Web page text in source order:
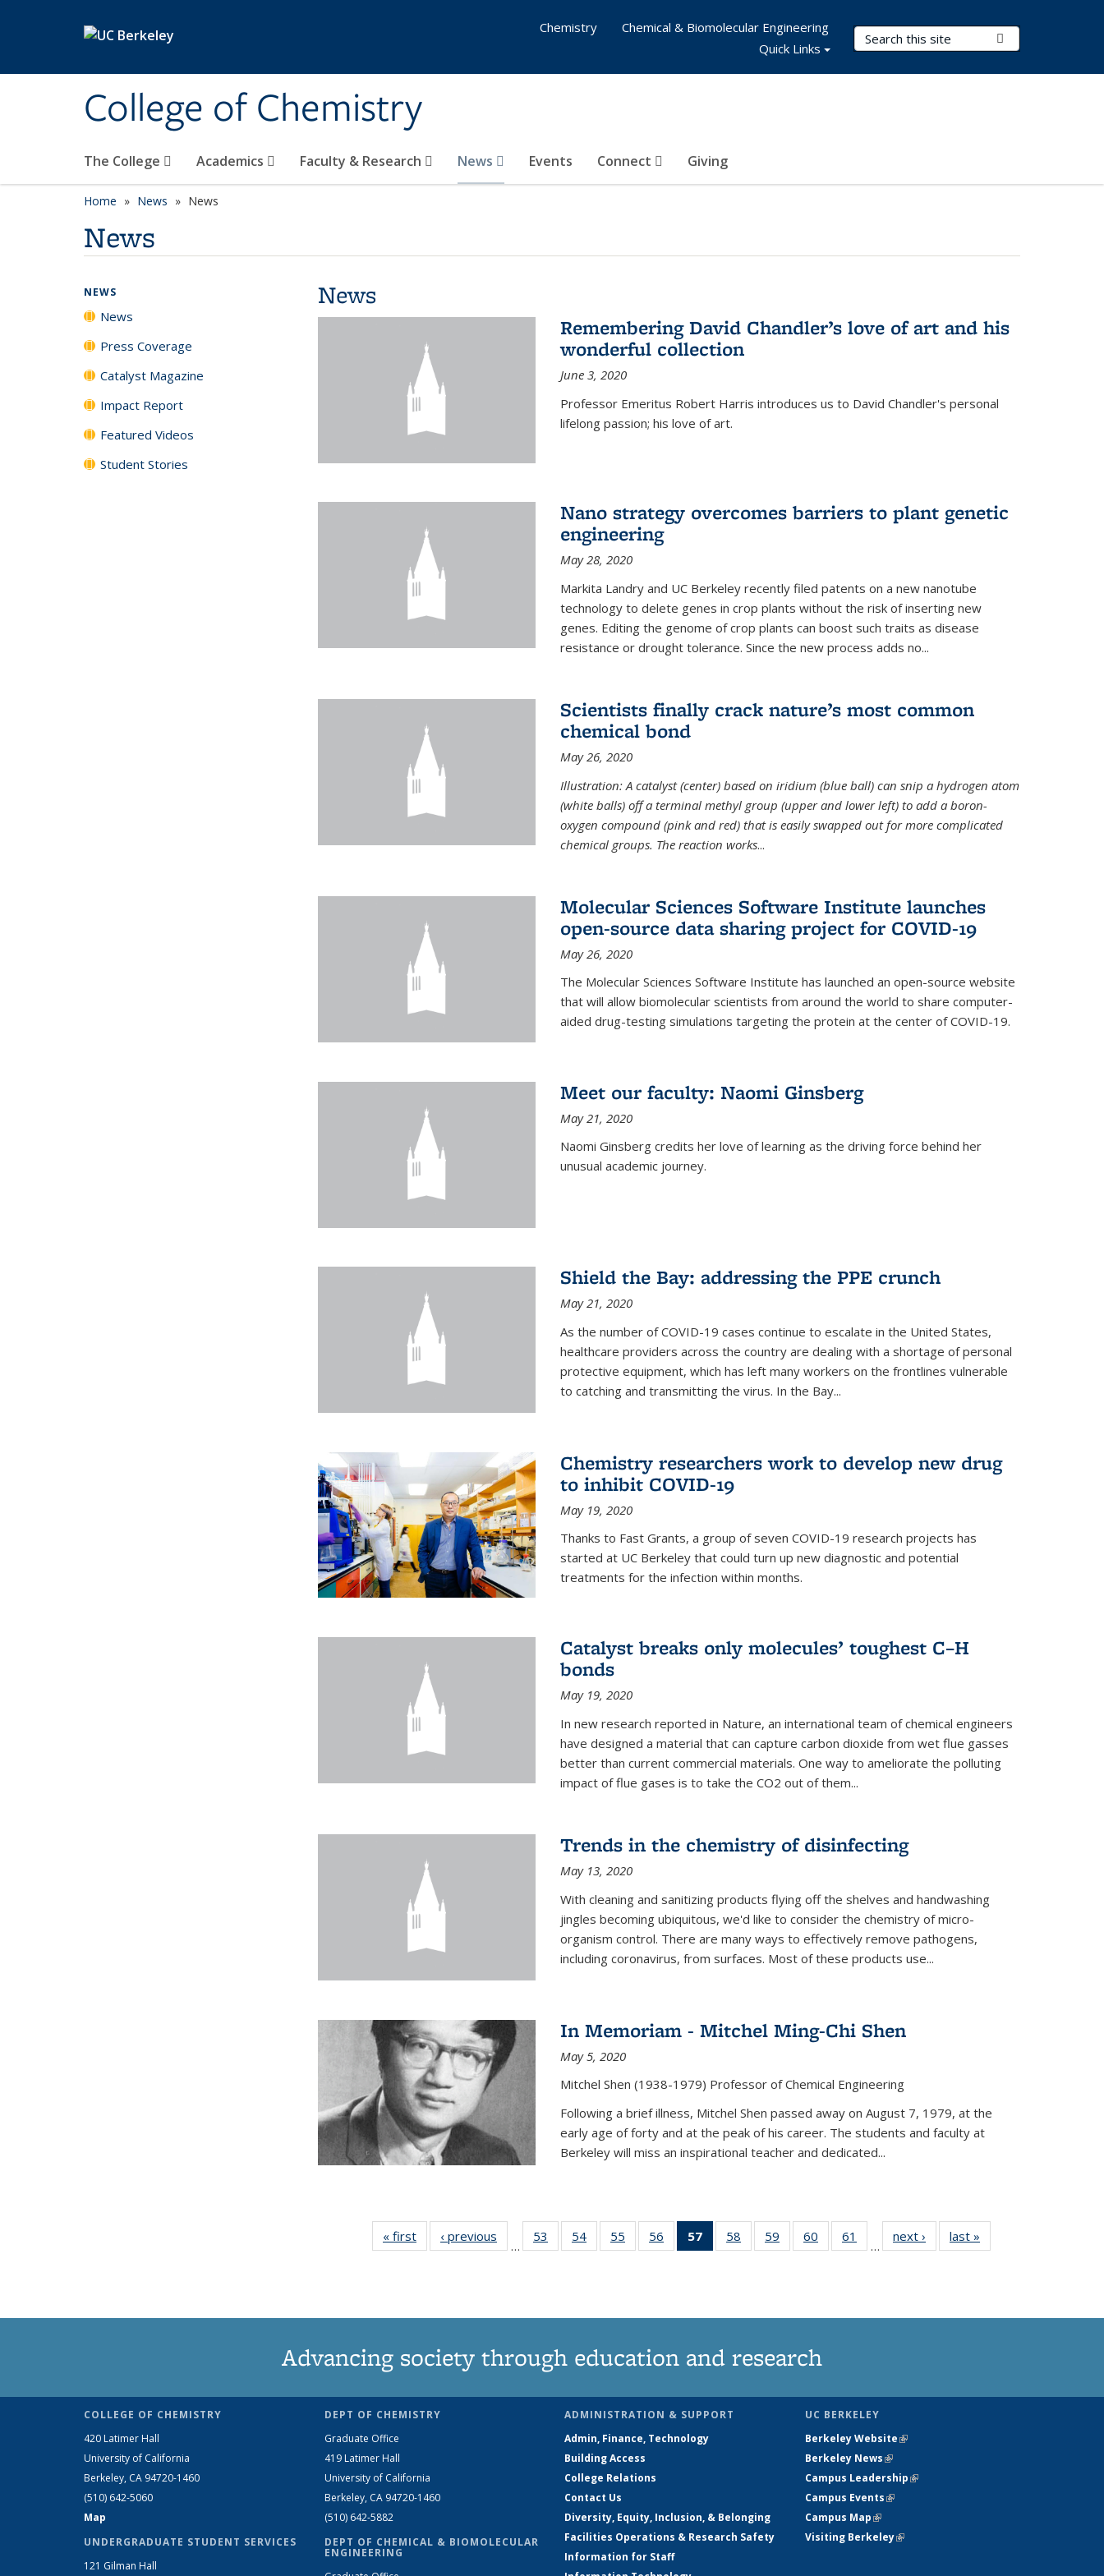
College of Chemistry
Search Terms
The College Academics Faculty & Research News Events Connect Giving
Chemistry
Chemical & Biomolecular Engineering
Quick Links
Home News News
News
News
Remembering David Chandler’s love of art and his
wonderful collection
June 3, 2020
Professor Emeritus Robert Harris introduces us to David Chandler's personal
lifelong passion; his love of art.
Nano strategy overcomes barriers to plant genetic
engineering
May 28, 2020
Markita Landry and UC Berkeley recently filed patents on a new nanotube
technology to delete genes in crop plants without the risk of inserting new
genes. Editing the genome of crop plants can boost such traits as disease
resistance or drought tolerance. Since the new process adds no...
Scientists finally crack nature’s most common
chemical bond
May 26, 2020
Illustration: A catalyst (center) based on iridium (blue ball) can snip a hydrogen atom
(white balls) off a terminal methyl group (upper and lower left) to add a boron-
oxygen compound (pink and red) that is easily swapped out for more complicated
chemical groups. The reaction works...
Molecular Sciences Software Institute launches
open-source data sharing project for COVID-19
May 26, 2020
The Molecular Sciences Software Institute has launched an open-source website
that will allow biomolecular scientists from around the world to share computer-
aided drug-testing simulations targeting the protein at the center of COVID-19.
Meet our faculty: Naomi Ginsberg
May 21, 2020
Naomi Ginsberg credits her love of learning as the driving force behind her
unusual academic journey.
Shield the Bay: addressing the PPE crunch
May 21, 2020
As the number of COVID-19 cases continue to escalate in the United States,
healthcare providers across the country are dealing with a shortage of personal
protective equipment, which has left many workers on the frontlines vulnerable
to catching and transmitting the virus. In the Bay...
Chemistry researchers work to develop new drug
to inhibit COVID-19
May 19, 2020
Thanks to Fast Grants, a group of seven COVID-19 research projects has
started at UC Berkeley that could turn up new diagnostic and potential
treatments for the infection within months.
Catalyst breaks only molecules’ toughest C–H
bonds
May 19, 2020
In new research reported in Nature, an international team of chemical engineers
have designed a material that can capture carbon dioxide from wet flue gasses
better than current commercial materials. One way to ameliorate the polluting
impact of flue gases is to take the CO2 out of them...
Trends in the chemistry of disinfecting
May 13, 2020
With cleaning and sanitizing products flying off the shelves and handwashing
jingles becoming ubiquitous, we'd like to consider the chemistry of micro-
organism control. There are many ways to effectively remove pathogens,
including coronavirus, from surfaces. Most of these products use...
In Memoriam - Mitchel Ming-Chi Shen
May 5, 2020
Mitchel Shen (1938-1979) Professor of Chemical Engineering
Following a brief illness, Mitchel Shen passed away on August 7, 1979, at the
early age of forty and at the peak of his career. The students and faculty at
Berkeley will miss an inspirational teacher and dedicated...
« first News‹ previous
…
53
135
54
135
55
135
56
135
57
of 135
News
58
135
59
135
60
135
61
135
…
next › Newslast »
NEWS
News
Press Coverage
Catalyst Magazine
Impact Report
Featured Videos
Student Stories
Advancing society through education and research
COLLEGE OF CHEMISTRY
420 Latimer Hall
University of California
Berkeley, CA 94720-1460
(510) 642-5060
Map
UNDERGRADUATE STUDENT SERVICES
121 Gilman Hall
DEPT OF CHEMISTRY
Graduate Office
419 Latimer Hall
University of California
Berkeley, CA 94720-1460
(510) 642-5882
DEPT OF CHEMICAL & BIOMOLECULAR
ENGINEERING
ADMINISTRATION & SUPPORT
Admin, Finance, Technology
Building Access
College Relations
Contact Us
Diversity, Equity, Inclusion, & Belonging
Facilities Operations & Research Safety
Information for Staff
UC BERKELEY
Berkeley Website(link is external)
Berkeley News(link is external)
Campus Leadership(link is external)
Campus Events(link is external)
Campus Map(link is external)
Visiting Berkeley(link is external)